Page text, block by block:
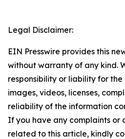
Legal Disclaimer:
EIN Presswire provides this
without warranty of any kind.
responsibility or liability for
images, videos, licenses,
reliability of the information
If you have any complaints or
related to this article, kindly